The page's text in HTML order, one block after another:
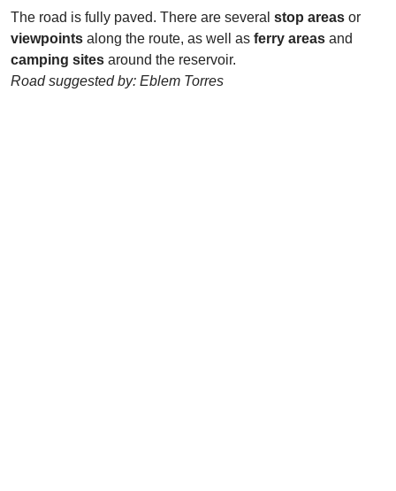
The road is fully paved. There are several stop areas or
viewpoints along the route, as well as ferry areas and
camping sites around the reservoir.
Road suggested by: Eblem Torres